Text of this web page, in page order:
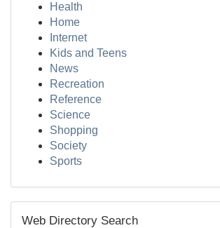
Health
Home
Internet
Kids and Teens
News
Recreation
Reference
Science
Shopping
Society
Sports
Web Directory Search